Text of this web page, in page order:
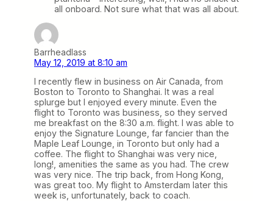
all onboard. Not sure what that was all about.
Barrheadlass
May 12, 2019 at 8:10 am
I recently flew in business on Air Canada, from
Boston to Toronto to Shanghai. It was a real
splurge but I enjoyed every minute. Even the
flight to Toronto was business, so they served
me breakfast on the 8:30 a.m. flight. I was able to
enjoy the Signature Lounge, far fancier than the
Maple Leaf Lounge, in Toronto but only had a
coffee. The flight to Shanghai was very nice,
long!, amenities the same as you had. The crew
was very nice. The trip back, from Hong Kong,
was great too. My flight to Amsterdam later this
week is, unfortunately, back to coach.